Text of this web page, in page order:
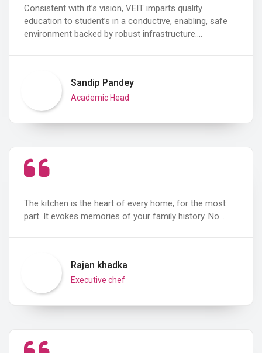
Consistent with it’s vision, VEIT imparts quality
education to student’s in a conductive, enabling, safe
environment backed by robust infrastructure.…
Sandip Pandey
Academic Head
The kitchen is the heart of every home, for the most
part. It evokes memories of your family history. No…
Rajan khadka
Executive chef